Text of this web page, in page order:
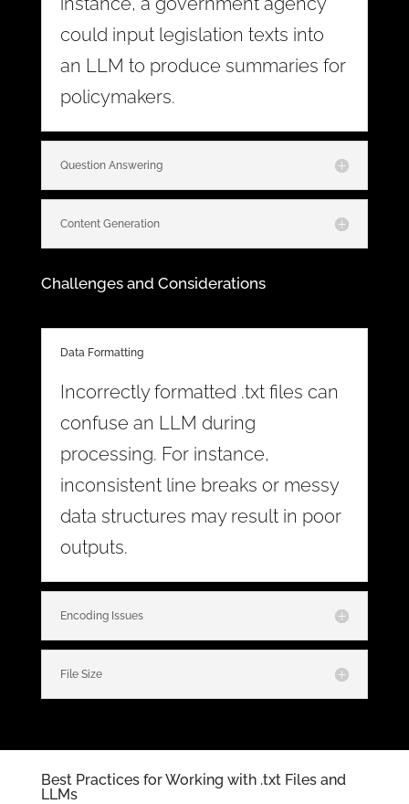
could input legislation texts into
an LLM to produce summaries for
policymakers.
Question Answering
Content Generation
Challenges and Considerations
Data Formatting
Incorrectly formatted .txt files can
confuse an LLM during
processing. For instance,
inconsistent line breaks or messy
data structures may result in poor
outputs.
Encoding Issues
File Size
Best Practices for Working with .txt Files and
LLMs